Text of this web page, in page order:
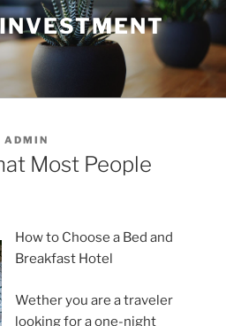
ADMIN
Most People
How to Choose a Bed and
Breakfast Hotel
Wether you are a traveler
looking for a one-night